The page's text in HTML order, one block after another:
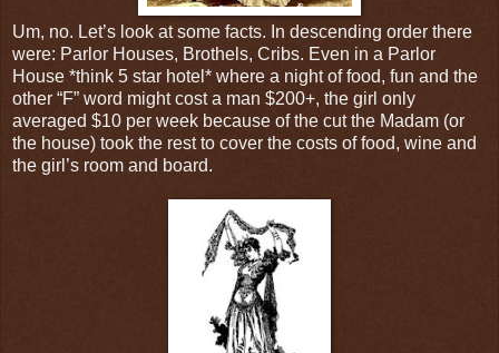
Um, no. Let’s look at some facts. In descending order there
were: Parlor Houses, Brothels, Cribs. Even in a Parlor
House *think 5 star hotel* where a night of food, fun and the
other “F” word might cost a man $200+, the girl only
averaged $10 per week because of the cut the Madam (or
the house) took the rest to cover the costs of food, wine and
the girl’s room and board.